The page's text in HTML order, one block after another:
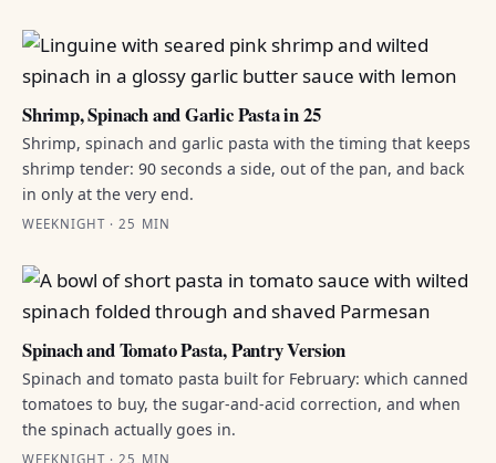
Shrimp, Spinach and Garlic Pasta in 25
Shrimp, spinach and garlic pasta with the timing that keeps
shrimp tender: 90 seconds a side, out of the pan, and back
in only at the very end.
WEEKNIGHT · 25 MIN
Spinach and Tomato Pasta, Pantry Version
Spinach and tomato pasta built for February: which canned
tomatoes to buy, the sugar-and-acid correction, and when
the spinach actually goes in.
WEEKNIGHT · 25 MIN